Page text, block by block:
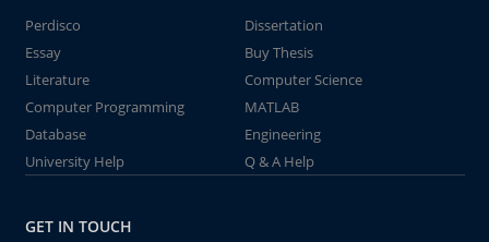
Perdisco
Dissertation
Essay
Buy Thesis
Literature
Computer Science
Computer Programming
MATLAB
Database
Engineering
University Help
Q & A Help
GET IN TOUCH